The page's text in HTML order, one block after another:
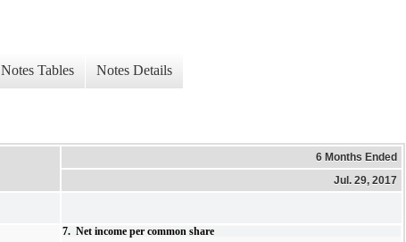
Notes Tables Notes Details
6 Months Ended
Jul. 29, 2017
7. Net income per common share